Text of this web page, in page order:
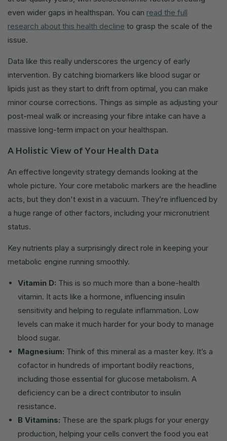
even wider gaps in healthspan. You can read the full
research about this health decline to grasp the scale of the
issue.
Data like this really underscores the urgency of early
intervention. By catching biomarkers like blood sugar or
lipids just as they start to drift from optimal, you can make
minor course corrections. Things as simple as adjusting your
post-meal walk or increasing your fibre intake can have a
massive long-term impact on your healthspan.
A Holistic View of Your Health Data
An effective longevity strategy demands looking at the
whole picture. Your core metabolic markers are the headline
acts, but they don't exist in a vacuum. They’re influenced by
a huge range of other factors, including your micronutrient
status.
Key nutrients play a surprisingly direct role in keeping your
metabolic engine running smoothly.
Vitamin D: This is so much more than a bone-health
vitamin. It acts like a hormone, influencing insulin
sensitivity and helping to regulate inflammation. Low
levels can make it much harder for your body to manage
blood sugar.
Magnesium: Think of this mineral as a master key. It’s a
cofactor in hundreds of important bodily reactions,
including those essential for glucose metabolism. A
deficiency can be a direct contributor to insulin
resistance.
B Vitamins: These are the spark plugs for your energy
production, helping your cells convert the food you eat